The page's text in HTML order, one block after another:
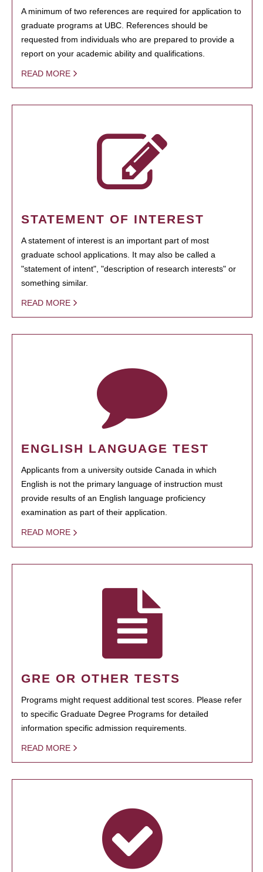
A minimum of two references are required for application to
graduate programs at UBC. References should be
requested from individuals who are prepared to provide a
report on your academic ability and qualifications.
READ MORE
STATEMENT OF INTEREST
A statement of interest is an important part of most
graduate school applications. It may also be called a
"statement of intent", "description of research interests" or
something similar.
READ MORE
ENGLISH LANGUAGE TEST
Applicants from a university outside Canada in which
English is not the primary language of instruction must
provide results of an English language proficiency
examination as part of their application.
READ MORE
GRE OR OTHER TESTS
Programs might request additional test scores. Please refer
to specific Graduate Degree Programs for detailed
information specific admission requirements.
READ MORE